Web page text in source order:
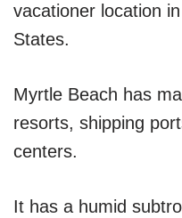
vacationer location
States.
Myrtle Beach has
resorts, shipping
centers.
It has a humid